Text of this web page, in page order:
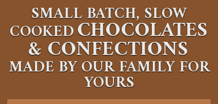
SMALL BATCH, SLOW
COOKEDCHOCOLATES
&CONFECTIONS
MADE BY OUR FAMILY FOR
YOURS